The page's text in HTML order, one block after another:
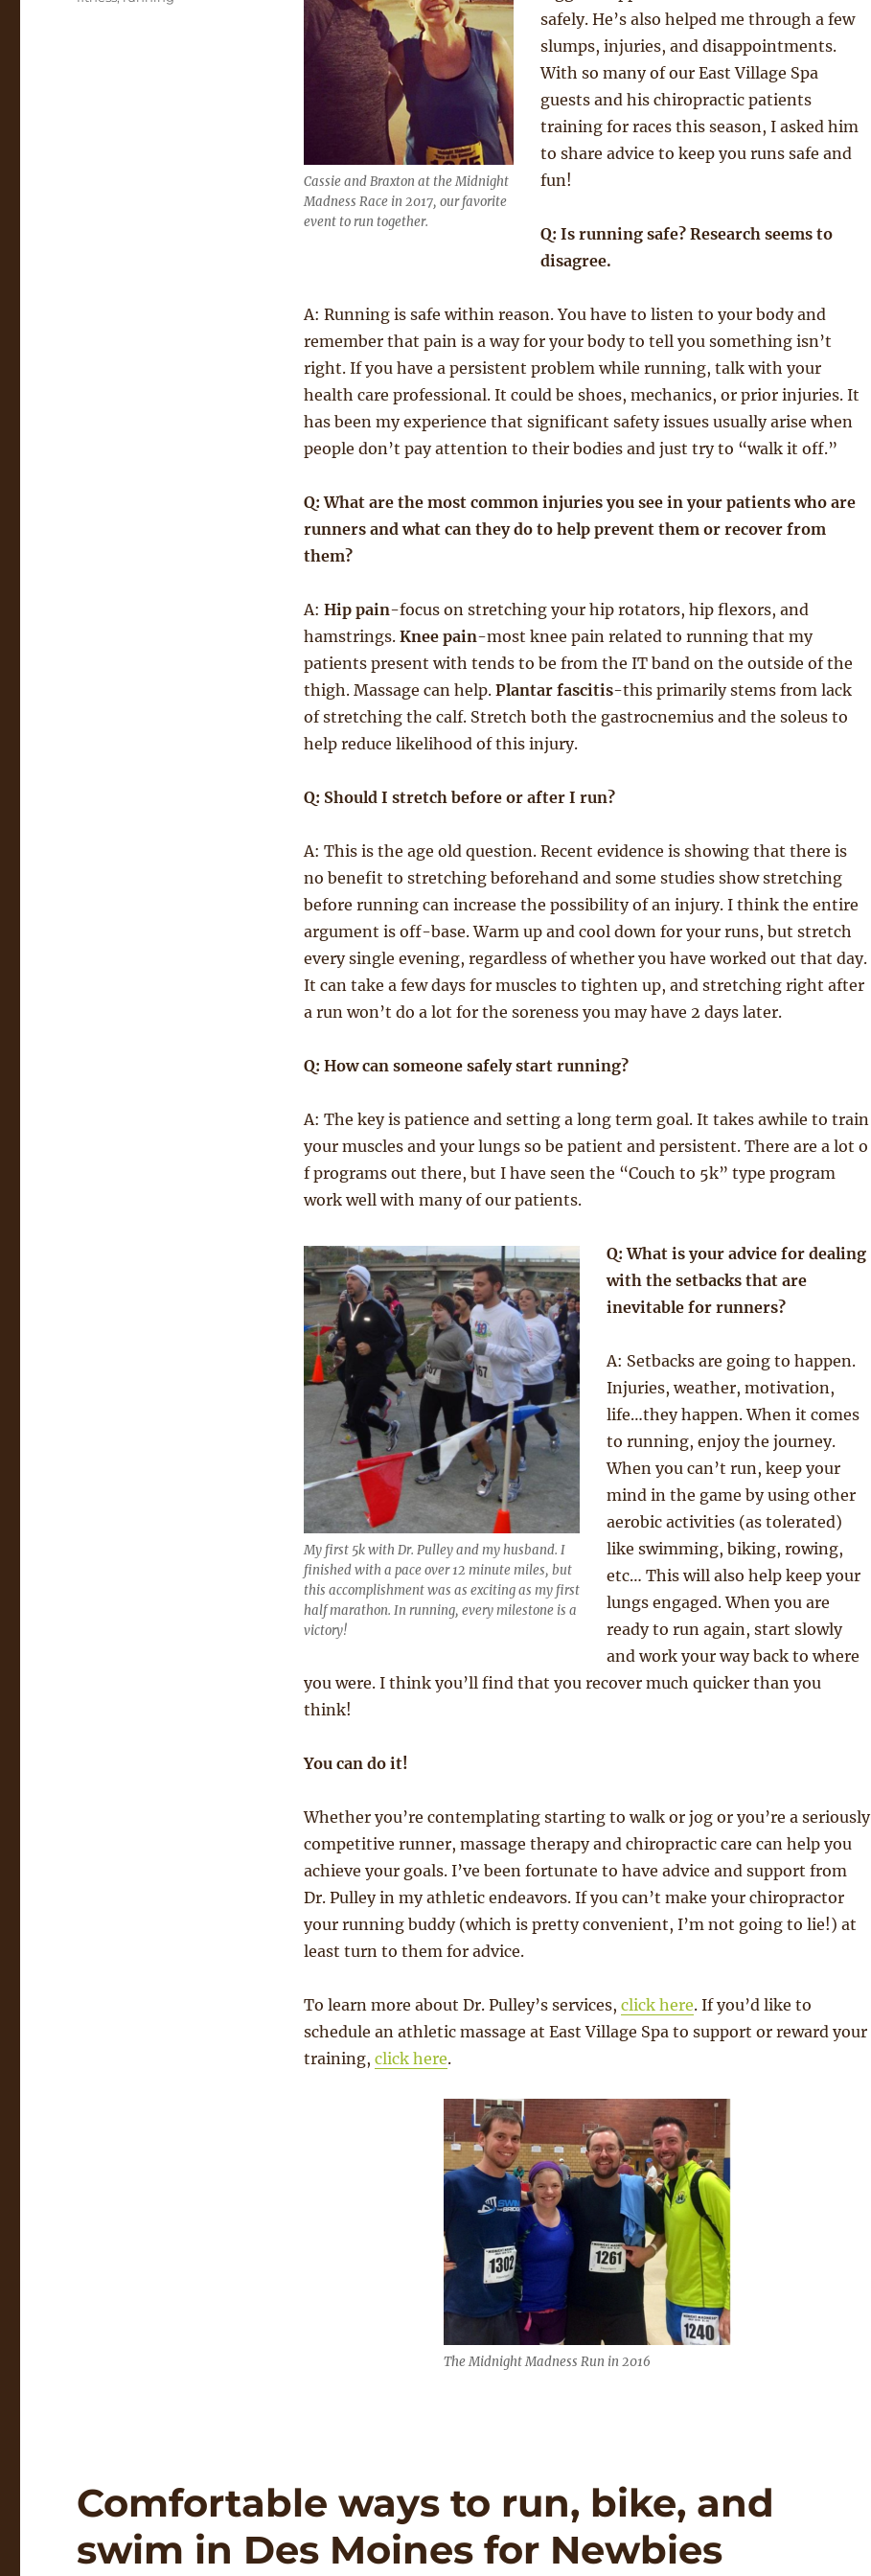
Cassie and Braxton at the Midnight
Madness Race in 2017, our favorite
event to run together.
safely. He’s also helped me through a few
slumps, injuries, and disappointments.
With so many of our East Village Spa
guests and his chiropractic patients
training for races this season, I asked him
to share advice to keep you runs safe and
fun!
Q: Is running safe? Research seems to
disagree.
A: Running is safe within reason. You have to listen to your body and
remember that pain is a way for your body to tell you something isn’t
right. If you have a persistent problem while running, talk with your
health care professional. It could be shoes, mechanics, or prior injuries. It
has been my experience that significant safety issues usually arise when
people don’t pay attention to their bodies and just try to “walk it off.”
Q: What are the most common injuries you see in your patients who are
runners and what can they do to help prevent them or recover from
them?
A: Hip pain-focus on stretching your hip rotators, hip flexors, and
hamstrings. Knee pain-most knee pain related to running that my
patients present with tends to be from the IT band on the outside of the
thigh. Massage can help. Plantar fascitis-this primarily stems from lack
of stretching the calf. Stretch both the gastrocnemius and the soleus to
help reduce likelihood of this injury.
Q: Should I stretch before or after I run?
A: This is the age old question. Recent evidence is showing that there is
no benefit to stretching beforehand and some studies show stretching
before running can increase the possibility of an injury. I think the entire
argument is off-base. Warm up and cool down for your runs, but stretch
every single evening, regardless of whether you have worked out that day.
It can take a few days for muscles to tighten up, and stretching right after
a run won’t do a lot for the soreness you may have 2 days later.
Q: How can someone safely start running?
A: The key is patience and setting a long term goal. It takes awhile to train
your muscles and your lungs so be patient and persistent. There are a lot o
f programs out there, but I have seen the “Couch to 5k” type program
work well with many of our patients.
My first 5k with Dr. Pulley and my husband. I
finished with a pace over 12 minute miles, but
this accomplishment was as exciting as my first
half marathon. In running, every milestone is a
victory!
Q: What is your advice for dealing
with the setbacks that are
inevitable for runners?
A: Setbacks are going to happen.
Injuries, weather, motivation,
life…they happen. When it comes
to running, enjoy the journey.
When you can’t run, keep your
mind in the game by using other
aerobic activities (as tolerated)
like swimming, biking, rowing,
etc… This will also help keep your
lungs engaged. When you are
ready to run again, start slowly
and work your way back to where
you were. I think you’ll find that you recover much quicker than you
think!
You can do it!
Whether you’re contemplating starting to walk or jog or you’re a seriously
competitive runner, massage therapy and chiropractic care can help you
achieve your goals. I’ve been fortunate to have advice and support from
Dr. Pulley in my athletic endeavors. If you can’t make your chiropractor
your running buddy (which is pretty convenient, I’m not going to lie!) at
least turn to them for advice.
To learn more about Dr. Pulley’s services, click here. If you’d like to
schedule an athletic massage at East Village Spa to support or reward your
training, click here.
The Midnight Madness Run in 2016
Comfortable ways to run, bike, and
swim in Des Moines for Newbies